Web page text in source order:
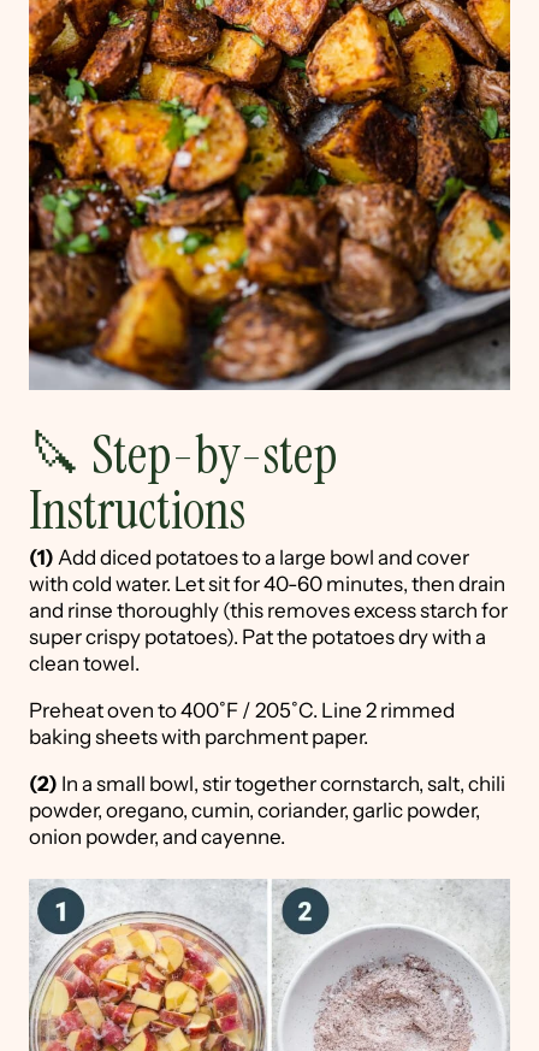
🔪 Step-by-step
Instructions
(1) Add diced potatoes to a large bowl and cover
with cold water. Let sit for 40-60 minutes, then drain
and rinse thoroughly (this removes excess starch for
super crispy potatoes). Pat the potatoes dry with a
clean towel.
Preheat oven to 400˚F / 205˚C. Line 2 rimmed
baking sheets with parchment paper.
(2) In a small bowl, stir together cornstarch, salt, chili
powder, oregano, cumin, coriander, garlic powder,
onion powder, and cayenne.